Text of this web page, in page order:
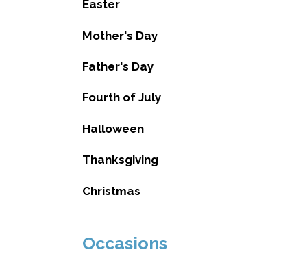
Easter
Mother's Day
Father's Day
Fourth of July
Halloween
Thanksgiving
Christmas
Occasions